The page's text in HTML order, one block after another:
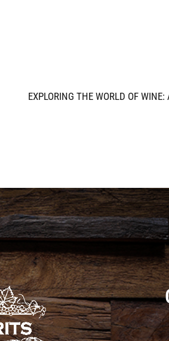
EXPLORING THE WORLD OF